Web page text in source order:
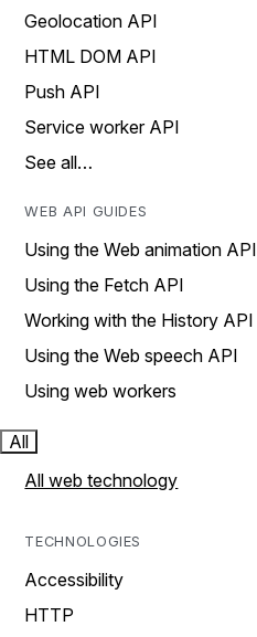
Geolocation API
HTML DOM API
Push API
Service worker API
See all…
WEB API GUIDES
Using the Web animation API
Using the Fetch API
Working with the History API
Using the Web speech API
Using web workers
All
All web technology
TECHNOLOGIES
Accessibility
HTTP